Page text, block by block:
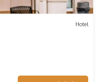
Hotel